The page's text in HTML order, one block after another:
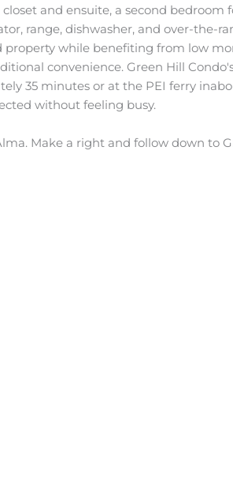
and ensuite, a second
range, dishwasher, and over-the-
while benefiting from low
convenience. Green Hill
35 minutes or at the PEI ferry
without feeling busy.
Make a right and follow down